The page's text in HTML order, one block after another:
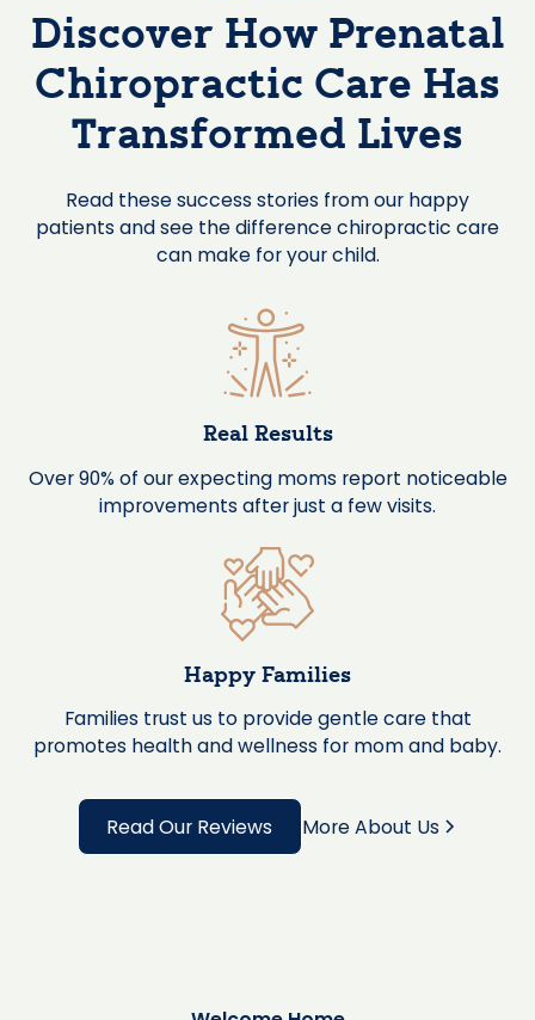
Discover How Prenatal
Chiropractic Care Has
Transformed Lives
Read these success stories from our happy
patients and see the difference chiropractic care
can make for your child.
Real Results
Over 90% of our expecting moms report noticeable
improvements after just a few visits.
Happy Families
Families trust us to provide gentle care that
promotes health and wellness for mom and baby.
Read Our Reviews More About Us